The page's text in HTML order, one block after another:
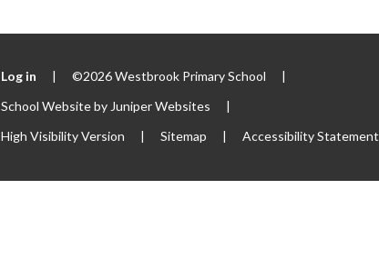
Log in ©2026 Westbrook Primary School
School Website byJuniper Websites
High Visibility Version
Sitemap Accessibility Statement